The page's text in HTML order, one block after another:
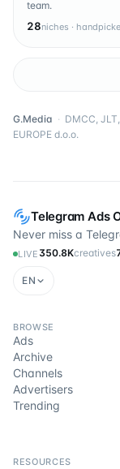
Telegram Ads
Never miss a
LIVE 350.8Kcreatives
EN
BROWSE
Ads
Archive
Channels
Advertisers
Trending
RESOURCES
team.
28niches ·
G.Media · DMCC,
EUROPE d.o.o.